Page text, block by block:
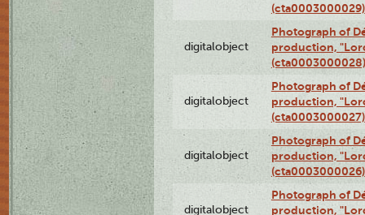
(cta0003000029)
digitalobject
Photograph of
production,
(cta0003000028)
digitalobject
Photograph of
production,
(cta0003000027)
digitalobject
Photograph of
production,
(cta0003000026)
digitalobject
Photograph of
production,